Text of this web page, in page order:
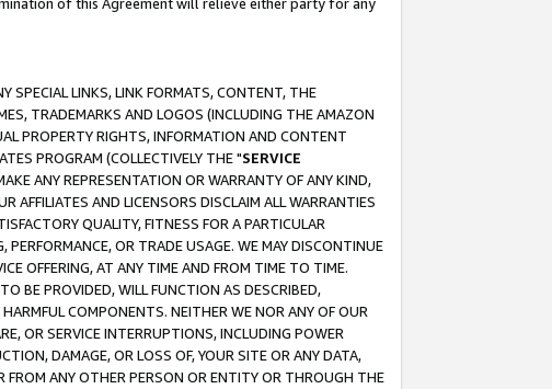
SPECIAL LINKS, LINK FORMATS, CONTENT, THE
TRADEMARKS AND LOGOS (INCLUDING THE AMAZON
PROPERTY RIGHTS, INFORMATION AND CONTENT
PROGRAM (COLLECTIVELY THE "SERVICE
ANY REPRESENTATION OR WARRANTY OF ANY KIND,
AFFILIATES AND LICENSORS DISCLAIM ALL WARRANTIES
QUALITY, FITNESS FOR A PARTICULAR
OR TRADE USAGE. WE MAY DISCONTINUE
OFFERING, AT ANY TIME AND FROM TIME TO TIME.
BE PROVIDED, WILL FUNCTION AS DESCRIBED,
COMPONENTS. NEITHER WE NOR ANY OF OUR
OR SERVICE INTERRUPTIONS, INCLUDING POWER
DAMAGE, OR LOSS OF, YOUR SITE OR ANY DATA,
ANY OTHER PERSON OR ENTITY OR THROUGH THE